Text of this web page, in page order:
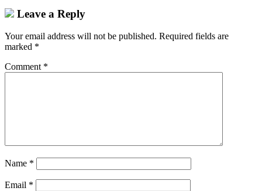
Leave a Reply
Your email address will not be published. Required fields are
marked *
Comment *
Name *
Email *